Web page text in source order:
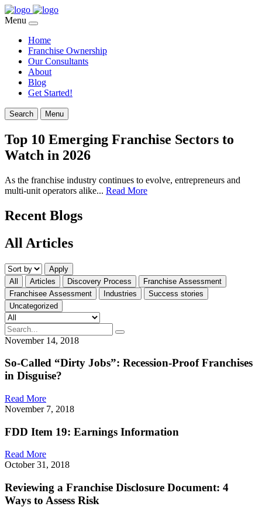
Menu
Home
Franchise Ownership
Our Consultants
About
Blog
Get Started!
Search Menu
Top 10 Emerging Franchise Sectors to
Watch in 2026
As the franchise industry continues to evolve, entrepreneurs and
multi-unit operators alike... Read More
Recent Blogs
All Articles
Apply
All
Articles Discovery Process
Franchise Assessment
Franchisee Assessment
Industries
Success stories
Uncategorized
November 14, 2018
So-Called “Dirty Jobs”: Recession-Proof Franchises
in Disguise?
Read More
November 7, 2018
FDD Item 19: Earnings Information
Read More
October 31, 2018
Reviewing a Franchise Disclosure Document: 4
Ways to Assess Risk